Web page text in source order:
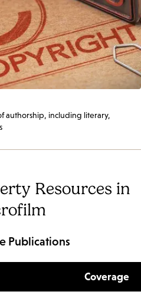
authorship, including literary,
Resources in
Publications
Coverage